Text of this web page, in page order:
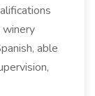
winery
able